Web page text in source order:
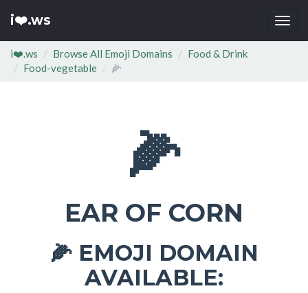
i❤️.ws
i❤️.ws Browse All Emoji Domains
Food & Drink
Food-vegetable
🌽
🌽
EAR OF CORN
🌽EMOJI DOMAIN
AVAILABLE: